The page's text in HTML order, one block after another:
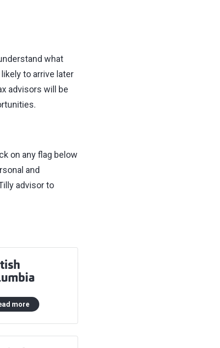
what
to arrive later
advisors will be
on any flag below
and
advisor to
more